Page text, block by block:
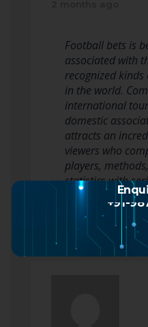
Football bets is
associated with
recognized
in the world.
international
domestic
attracts an
viewers who
players,
statistics with
some, betting
+91-